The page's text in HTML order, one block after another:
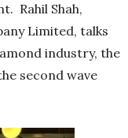
Rahil Shah,
Limited, talks
industry, the
second wave